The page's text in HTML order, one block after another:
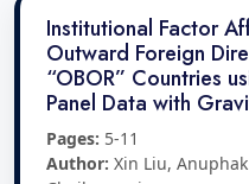
Institutional Factor
Outward Foreign
“OBOR” Countries
Panel Data with
Pages: 5-11
Author: Xin Liu,